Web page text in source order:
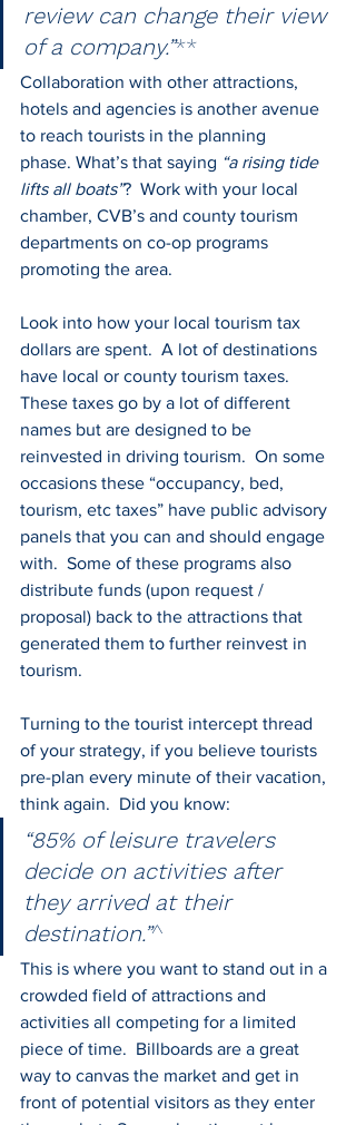
review can change their view
of a company.”**
Collaboration with other attractions,
hotels and agencies is another avenue
to reach tourists in the planning
phase. What’s that saying “a rising tide
lifts all boats”?  Work with your local
chamber, CVB’s and county tourism
departments on co-op programs
promoting the area.
Look into how your local tourism tax
dollars are spent.  A lot of destinations
have local or county tourism taxes.
These taxes go by a lot of different
names but are designed to be
reinvested in driving tourism.  On some
occasions these “occupancy, bed,
tourism, etc taxes” have public advisory
panels that you can and should engage
with.  Some of these programs also
distribute funds (upon request /
proposal) back to the attractions that
generated them to further reinvest in
tourism.
Turning to the tourist intercept thread
of your strategy, if you believe tourists
pre-plan every minute of their vacation,
think again.  Did you know:
“85% of leisure travelers
decide on activities after
they arrived at their
destination.”^
This is where you want to stand out in a
crowded field of attractions and
activities all competing for a limited
piece of time.  Billboards are a great
way to canvas the market and get in
front of potential visitors as they enter